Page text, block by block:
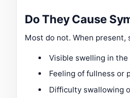
Do They Cause
Most do not. When present,
Visible swelling in the
Feeling of fullness or
Difficulty swallowing